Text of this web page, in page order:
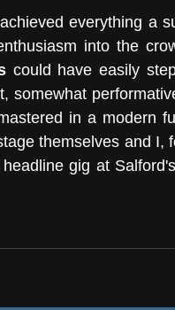
everything a
into the
could have easily
somewhat
in a modern
themselves and I,
gig at Salford's